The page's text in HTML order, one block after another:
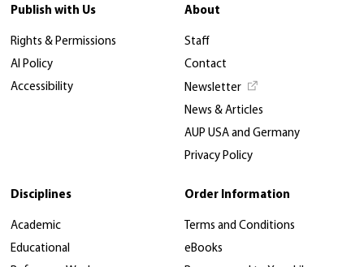
Publish with Us
Rights & Permissions
AI Policy
Accessibility
About
Staff
Contact
Newsletter
News & Articles
AUP USA and Germany
Privacy Policy
Disciplines
Academic
Educational
Order Information
Terms and Conditions
eBooks